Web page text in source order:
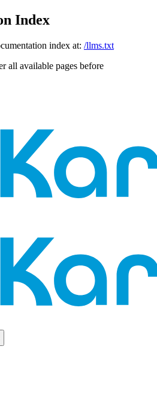
Index
index at: /llms.txt
all available pages before